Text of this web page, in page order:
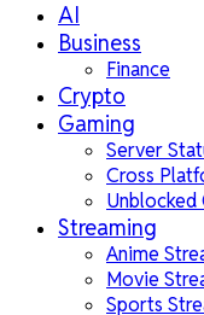
AI
Business
Finance
Crypto
Gaming
Server
Cross
Unblocked
Streaming
Anime
Movie
Sports